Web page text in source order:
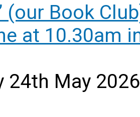
(our Book
at 10.30am
24th May 2026